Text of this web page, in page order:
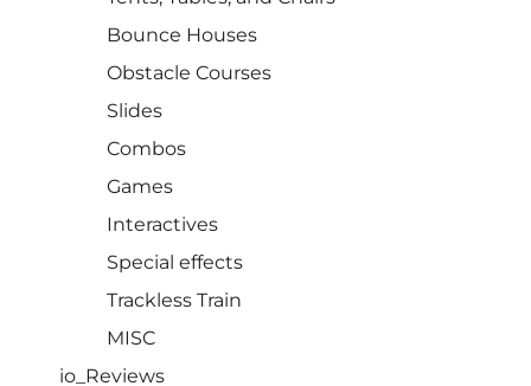
Bounce Houses
Obstacle Courses
Slides
Combos
Games
Interactives
Special effects
Trackless Train
MISC
io_Reviews